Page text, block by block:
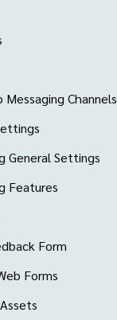
Channels
General Settings
Features
Form
Forms